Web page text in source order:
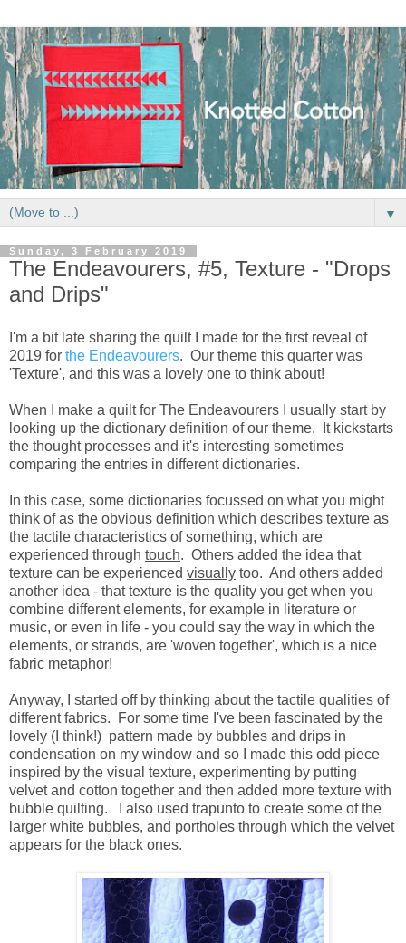
▼
Sunday, 3 February 2019
The Endeavourers, #5, Texture - "Drops
and Drips"
I'm a bit late sharing the quilt I made for the first reveal of
2019 for the Endeavourers. Our theme this quarter was
'Texture', and this was a lovely one to think about!
When I make a quilt for The Endeavourers I usually start by
looking up the dictionary definition of our theme. It kickstarts
the thought processes and it's interesting sometimes
comparing the entries in different dictionaries.
In this case, some dictionaries focussed on what you might
think of as the obvious definition which describes texture as
the tactile characteristics of something, which are
experienced through touch. Others added the idea that
texture can be experienced visually too. And others added
another idea - that texture is the quality you get when you
combine different elements, for example in literature or
music, or even in life - you could say the way in which the
elements, or strands, are 'woven together', which is a nice
fabric metaphor!
Anyway, I started off by thinking about the tactile qualities of
different fabrics. For some time I've been fascinated by the
lovely (I think!) pattern made by bubbles and drips in
condensation on my window and so I made this odd piece
inspired by the visual texture, experimenting by putting
velvet and cotton together and then added more texture with
bubble quilting. I also used trapunto to create some of the
larger white bubbles, and portholes through which the velvet
appears for the black ones.